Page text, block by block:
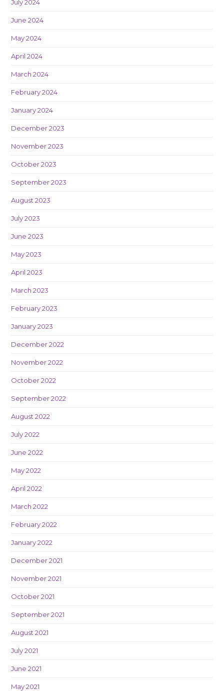
July 2024
June 2024
May 2024
April 2024
March 2024
February 2024
January 2024
December 2023
November 2023
October 2023
September 2023
August 2023
July 2023
June 2023
May 2023
April 2023
March 2023
February 2023
January 2023
December 2022
November 2022
October 2022
September 2022
August 2022
July 2022
June 2022
May 2022
April 2022
March 2022
February 2022
January 2022
December 2021
November 2021
October 2021
September 2021
August 2021
July 2021
June 2021
May 2021